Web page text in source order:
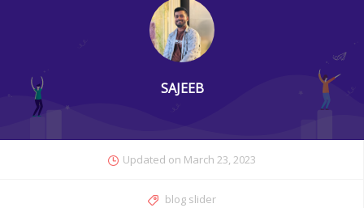
SAJEEB
Updated on March 23, 2023
blog slider